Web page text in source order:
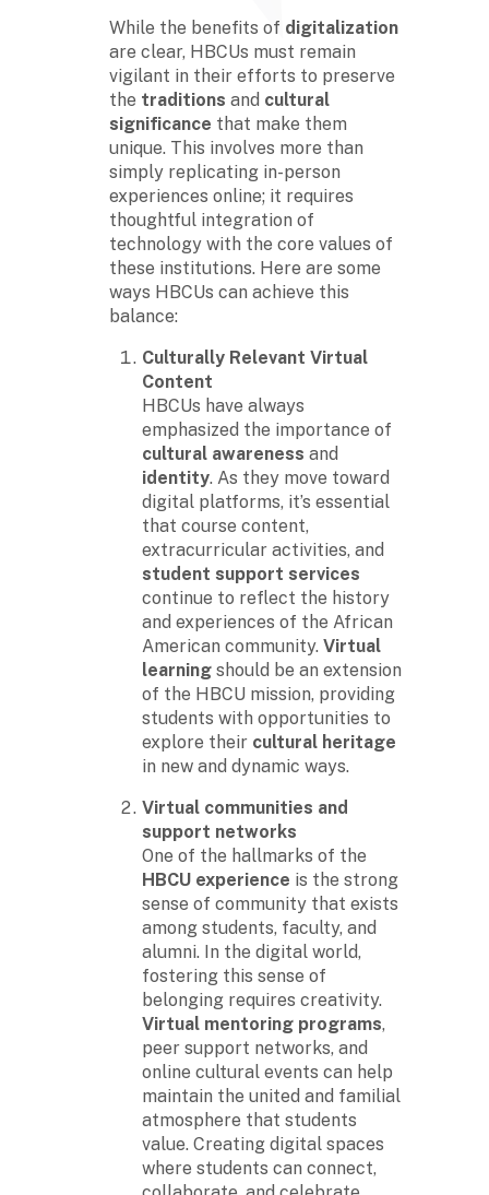
While the benefits of digitalization
are clear, HBCUs must remain
vigilant in their efforts to preserve
the traditions and cultural
significance that make them
unique. This involves more than
simply replicating in-person
experiences online; it requires
thoughtful integration of
technology with the core values of
these institutions. Here are some
ways HBCUs can achieve this
balance:
Culturally Relevant Virtual
Content
HBCUs have always
emphasized the importance of
cultural awareness and
identity. As they move toward
digital platforms, it’s essential
that course content,
extracurricular activities, and
student support services
continue to reflect the history
and experiences of the African
American community. Virtual
learning should be an extension
of the HBCU mission, providing
students with opportunities to
explore their cultural heritage
in new and dynamic ways.
Virtual communities and
support networks
One of the hallmarks of the
HBCU experience is the strong
sense of community that exists
among students, faculty, and
alumni. In the digital world,
fostering this sense of
belonging requires creativity.
Virtual mentoring programs,
peer support networks, and
online cultural events can help
maintain the united and familial
atmosphere that students
value. Creating digital spaces
where students can connect,